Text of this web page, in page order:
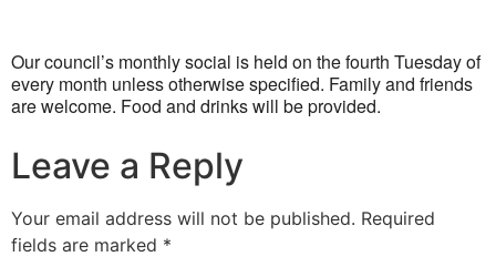
Our council’s monthly social is held on the fourth Tuesday of
every month unless otherwise specified. Family and friends
are welcome. Food and drinks will be provided.
Leave a Reply
Your email address will not be published. Required
fields are marked *